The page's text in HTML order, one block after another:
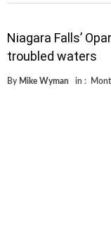
Niagara Falls’
troubled waters
By Mike Wyman in :